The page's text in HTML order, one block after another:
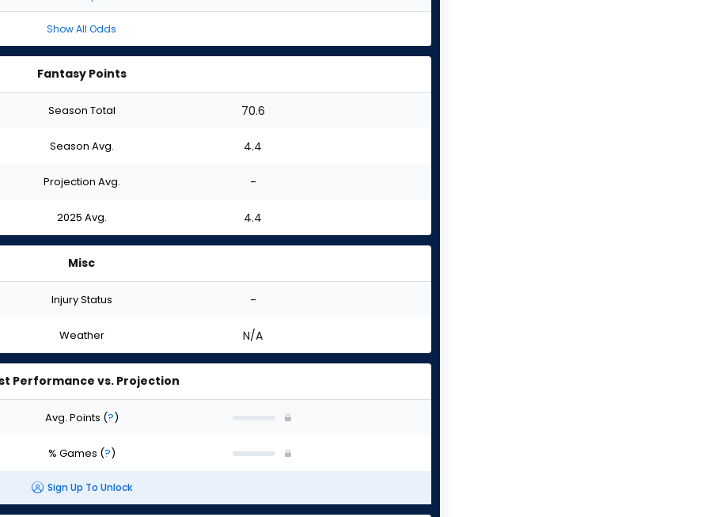
Show All Odds
Fantasy Points
Season Total 70.6
Season Avg. 4.4
Projection Avg. -
2025 Avg. 4.4
Misc
Injury Status -
Weather N/A
Performance vs. Projection
Avg. Points (?)
% Games (?)
Sign Up To Unlock